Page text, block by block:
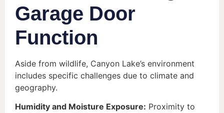
Garage Door
Function
Aside from wildlife, Canyon Lake’s environment
includes specific challenges due to climate and
geography.
Humidity and Moisture Exposure: Proximity to